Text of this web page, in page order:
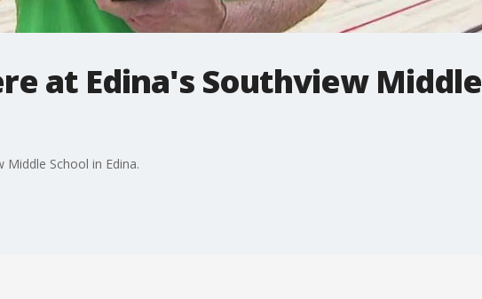
at Edina's Southview Middle
Middle School in Edina.